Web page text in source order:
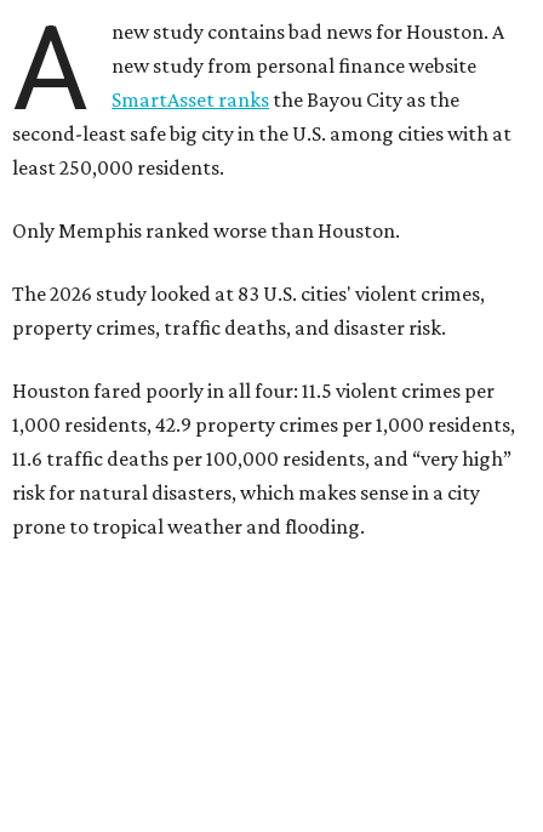
A
new study contains bad news for Houston. A
new study from personal finance website
SmartAsset ranks the Bayou City as the
second-least safe big city in the U.S. among cities with at
least 250,000 residents.
Only Memphis ranked worse than Houston.
The 2026 study looked at 83 U.S. cities' violent crimes,
property crimes, traffic deaths, and disaster risk.
Houston fared poorly in all four: 11.5 violent crimes per
1,000 residents, 42.9 property crimes per 1,000 residents,
11.6 traffic deaths per 100,000 residents, and “very high”
risk for natural disasters, which makes sense in a city
prone to tropical weather and flooding.